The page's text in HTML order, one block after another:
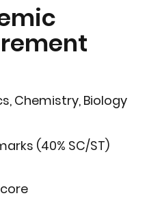
Chemistry, Biology
(40% SC/ST)